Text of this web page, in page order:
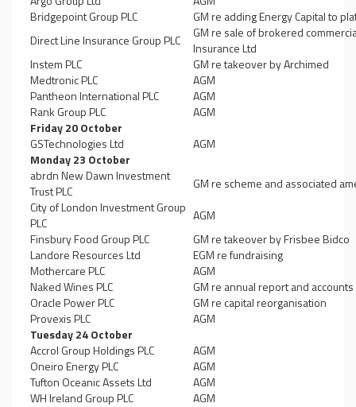
Bridgepoint Group PLC
GM re adding Energy Capital to
Direct Line Insurance Group PLC
GM re sale of brokered
Insurance Ltd
Instem PLC
GM re takeover by Archimed
Medtronic PLC
AGM
Pantheon International PLC
AGM
Rank Group PLC
AGM
Friday 20 October
GSTechnologies Ltd
AGM
Monday 23 October
abrdn New Dawn Investment
Trust PLC
GM re scheme and associated
City of London Investment Group
PLC
AGM
Finsbury Food Group PLC
GM re takeover by Frisbee Bidco
Landore Resources Ltd
EGM re fundraising
Mothercare PLC
AGM
Naked Wines PLC
GM re annual report and accounts
Oracle Power PLC
GM re capital reorganisation
Provexis PLC
AGM
Tuesday 24 October
Accrol Group Holdings PLC
AGM
Oneiro Energy PLC
AGM
Tufton Oceanic Assets Ltd
AGM
WH Ireland Group PLC
AGM